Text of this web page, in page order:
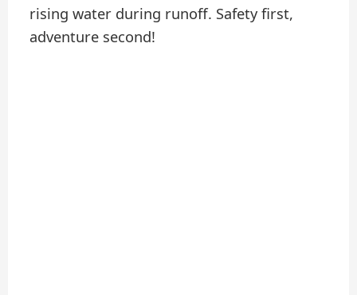
rising water during runoff. Safety first,
adventure second!